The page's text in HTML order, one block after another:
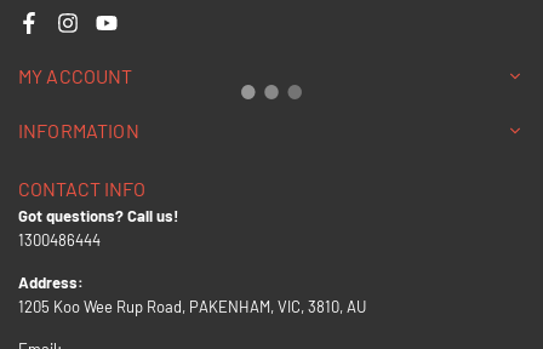
FacebookInstagramYouTube
MY ACCOUNT
INFORMATION
CONTACT INFO
Got questions? Call us!
1300486444
Address:
1205 Koo Wee Rup Road, PAKENHAM, VIC, 3810, AU